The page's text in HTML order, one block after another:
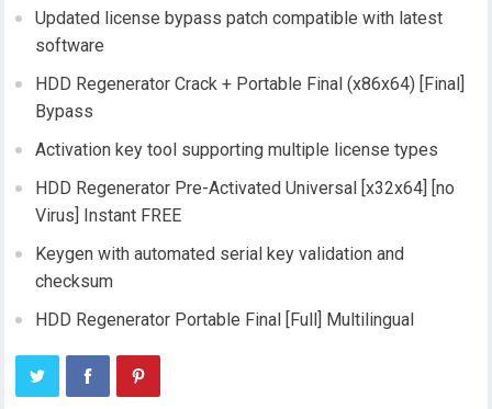
Updated license bypass patch compatible with latest
software
HDD Regenerator Crack + Portable Final (x86x64) [Final]
Bypass
Activation key tool supporting multiple license types
HDD Regenerator Pre-Activated Universal [x32x64] [no
Virus] Instant FREE
Keygen with automated serial key validation and
checksum
HDD Regenerator Portable Final [Full] Multilingual